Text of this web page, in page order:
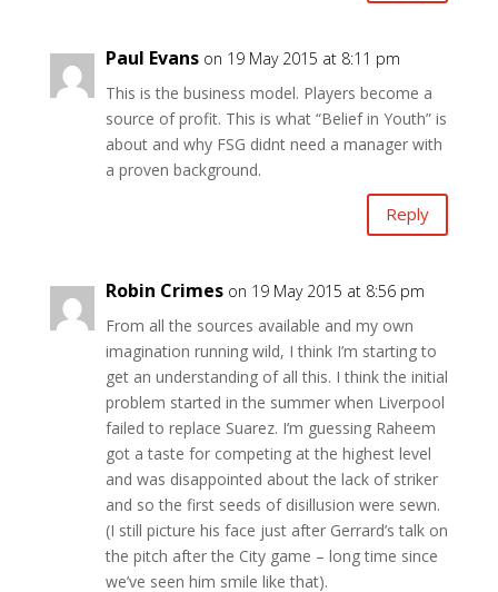
Paul Evans on 19 May 2015 at 8:11 pm
This is the business model. Players become a
source of profit. This is what “Belief in Youth” is
about and why FSG didnt need a manager with
a proven background.
Reply
Robin Crimes on 19 May 2015 at 8:56 pm
From all the sources available and my own
imagination running wild, I think I’m starting to
get an understanding of all this. I think the initial
problem started in the summer when Liverpool
failed to replace Suarez. I’m guessing Raheem
got a taste for competing at the highest level
and was disappointed about the lack of striker
and so the first seeds of disillusion were sewn.
(I still picture his face just after Gerrard’s talk on
the pitch after the City game – long time since
we’ve seen him smile like that).